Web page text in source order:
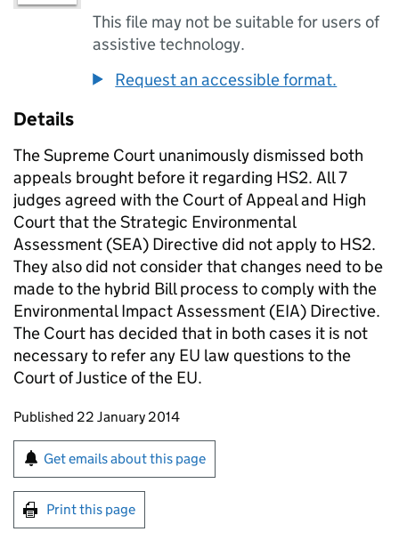
This file may not be suitable for users of
assistive technology.
Request an accessible format.
Details
The Supreme Court unanimously dismissed both
appeals brought before it regarding HS2. All 7
judges agreed with the Court of Appeal and High
Court that the Strategic Environmental
Assessment (SEA) Directive did not apply to HS2.
They also did not consider that changes need to be
made to the hybrid Bill process to comply with the
Environmental Impact Assessment (EIA) Directive.
The Court has decided that in both cases it is not
necessary to refer any EU law questions to the
Court of Justice of the EU.
Updates to this page
Published 22 January 2014
Sign up for emails or print this page
Get emails about this page
Print this page